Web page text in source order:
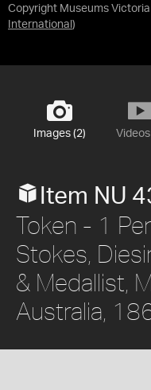
Copyright Museums Victoria
International )
Images (2) Videos
Item NU
Token - 1
Stokes,
& Medallist,
Australia,